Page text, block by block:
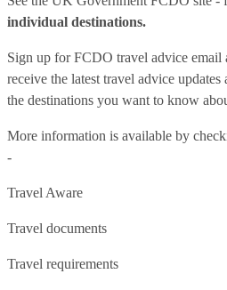
individual destinations.
Sign up for FCDO travel advice email
receive the latest travel advice
the destinations you want to know
More information is available by
-
Travel Aware
Travel documents
Travel requirements